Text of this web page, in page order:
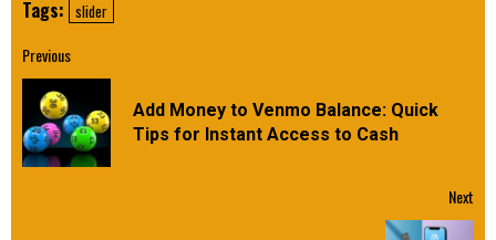
Tags: slider
Continue
Reading
Previous
Add Money to Venmo Balance: Quick
Tips for Instant Access to Cash
Next